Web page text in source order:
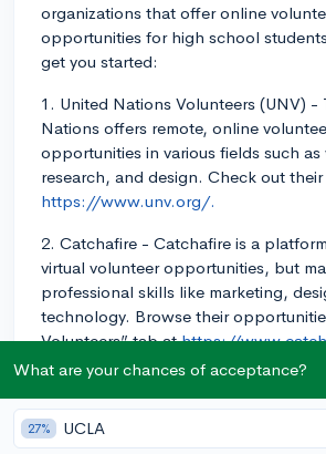
organizations that offer online
opportunities for high school
get you started:
1. United Nations Volunteers (UNV) -
Nations offers remote, online
opportunities in various fields such
research, and design. Check out
https://www.unv.org/.
2. Catchafire - Catchafire is a
virtual volunteer opportunities, but
professional skills like marketing,
technology. Browse their
Volunteers” tab athttps://
3. Tutoring/mentoring - Many
online tutoring and mentoring
need. A couple of options include
What are your chances of acceptance?
27% UCLA